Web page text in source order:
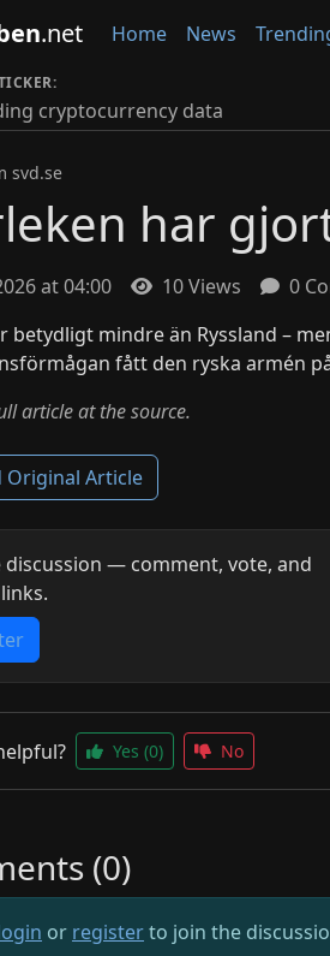
.net Home News
cryptocurrency data
svd.se
har
at 04:00 10 Views
0
betydligt mindre än Ryssland –
fått den ryska armén
article at the source.
Original Article
discussion — comment, vote, and
Yes (0) No
(0)
or registerto join the